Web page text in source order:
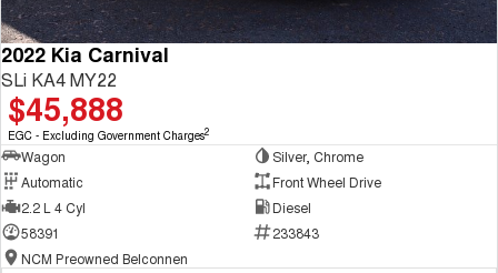
2022 Kia Carnival
SLi KA4 MY22
$45,888
EGC - Excluding Government Charges2
Wagon
Silver, Chrome
Automatic
Front Wheel Drive
2.2 L 4 Cyl
Diesel
58391
233843
NCM Preowned Belconnen